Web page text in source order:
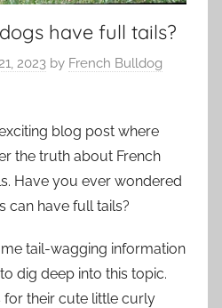
have full tails?
2023 by French Bulldog
blog post where
the truth about French
Have you ever wondered
can have full tails?
tail-wagging information
dig deep into this topic.
for their cute little curly